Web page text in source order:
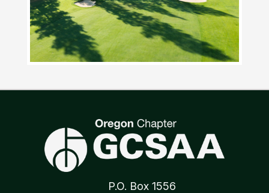
P.O. Box 1556